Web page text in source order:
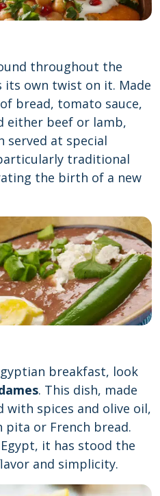
throughout the
its own twist on it. Made
bread, tomato sauce,
either beef or lamb,
served at special
traditional
the birth of a new
breakfast, look
. This dish, made
with spices and olive oil,
pita or French bread.
it has stood the
and simplicity.